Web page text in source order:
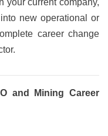
your current company,
new operational or
career change
and Mining Career